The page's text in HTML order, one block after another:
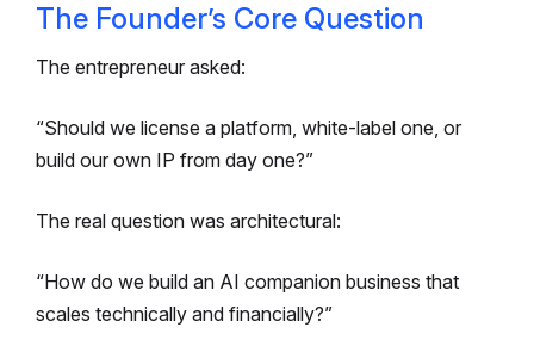
The Founder’s Core Question
The entrepreneur asked:
“Should we license a platform, white-label one, or
build our own IP from day one?”
The real question was architectural:
“How do we build an AI companion business that
scales technically and financially?”